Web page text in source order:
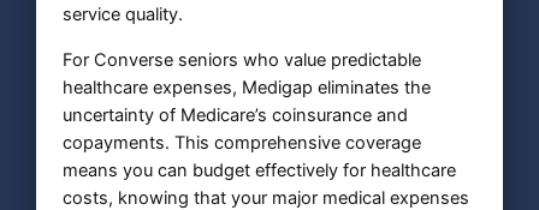
service quality.
For Converse seniors who value predictable
healthcare expenses, Medigap eliminates the
uncertainty of Medicare’s coinsurance and
copayments. This comprehensive coverage
means you can budget effectively for healthcare
costs, knowing that your major medical expenses